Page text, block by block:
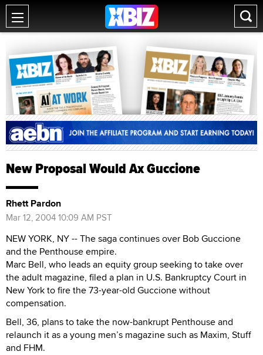
New Proposal Would Ax Guccione
Rhett Pardon
Mar 12, 2004 10:09 AM PST
NEW YORK, NY -- The saga continues over Bob Guccione
and the Penthouse empire.
Marc Bell, who leads an equity group seeking to take over
the adult magazine, filed a plan in U.S. Bankruptcy Court in
New York to fire the 73-year-old Guccione without
compensation.
Bell, 36, plans to take the now-bankrupt Penthouse and
relaunch it as a young men’s magazine such as Maxim, Stuff
and FHM.